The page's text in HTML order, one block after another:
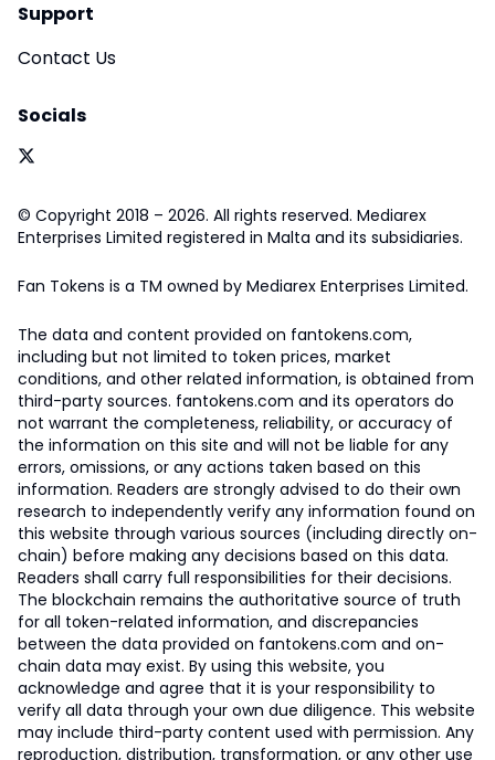
Support
Contact Us
Socials
© Copyright 2018 – 2026. All rights reserved. Mediarex
Enterprises Limited registered in Malta and its subsidiaries.
Fan Tokens is a TM owned by Mediarex Enterprises Limited.
The data and content provided on fantokens.com,
including but not limited to token prices, market
conditions, and other related information, is obtained from
third-party sources. fantokens.com and its operators do
not warrant the completeness, reliability, or accuracy of
the information on this site and will not be liable for any
errors, omissions, or any actions taken based on this
information. Readers are strongly advised to do their own
research to independently verify any information found on
this website through various sources (including directly on-
chain) before making any decisions based on this data.
Readers shall carry full responsibilities for their decisions.
The blockchain remains the authoritative source of truth
for all token-related information, and discrepancies
between the data provided on fantokens.com and on-
chain data may exist. By using this website, you
acknowledge and agree that it is your responsibility to
verify all data through your own due diligence. This website
may include third-party content used with permission. Any
reproduction, distribution, transformation, or any other use